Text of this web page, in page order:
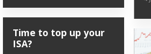
Time to top up your
ISA?